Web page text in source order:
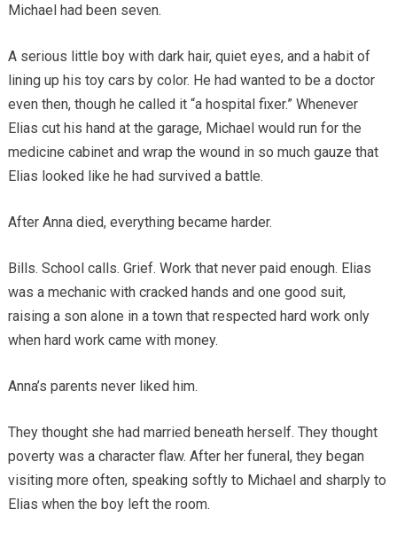
Michael had been seven.
A serious little boy with dark hair, quiet eyes, and a habit of
lining up his toy cars by color. He had wanted to be a doctor
even then, though he called it “a hospital fixer.” Whenever
Elias cut his hand at the garage, Michael would run for the
medicine cabinet and wrap the wound in so much gauze that
Elias looked like he had survived a battle.
After Anna died, everything became harder.
Bills. School calls. Grief. Work that never paid enough. Elias
was a mechanic with cracked hands and one good suit,
raising a son alone in a town that respected hard work only
when hard work came with money.
Anna’s parents never liked him.
They thought she had married beneath herself. They thought
poverty was a character flaw. After her funeral, they began
visiting more often, speaking softly to Michael and sharply to
Elias when the boy left the room.